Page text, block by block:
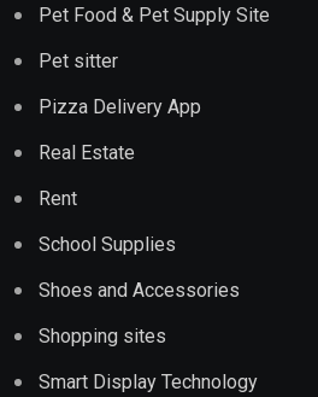
Pet Food & Pet Supply Site
Pet sitter
Pizza Delivery App
Real Estate
Rent
School Supplies
Shoes and Accessories
Shopping sites
Smart Display Technology